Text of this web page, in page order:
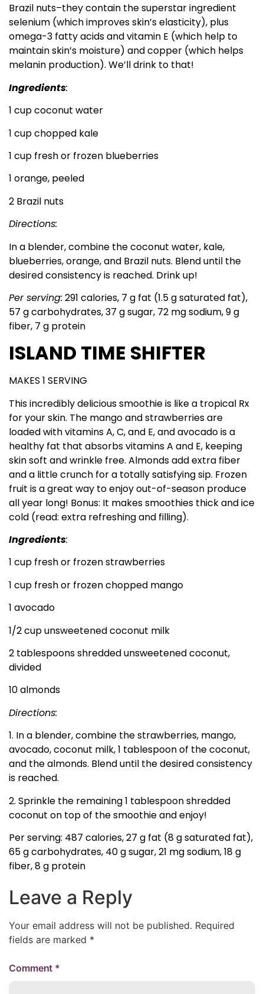
Brazil nuts–they contain the superstar ingredient
selenium (which improves skin’s elasticity), plus
omega-3 fatty acids and vitamin E (which help to
maintain skin’s moisture) and copper (which helps
melanin production). We’ll drink to that!
Ingredients:
1 cup coconut water
1 cup chopped kale
1 cup fresh or frozen blueberries
1 orange, peeled
2 Brazil nuts
Directions:
In a blender, combine the coconut water, kale,
blueberries, orange, and Brazil nuts. Blend until the
desired consistency is reached. Drink up!
Per serving: 291 calories, 7 g fat (1.5 g saturated fat),
57 g carbohydrates, 37 g sugar, 72 mg sodium, 9 g
fiber, 7 g protein
ISLAND TIME SHIFTER
MAKES 1 SERVING
This incredibly delicious smoothie is like a tropical Rx
for your skin. The mango and strawberries are
loaded with vitamins A, C, and E, and avocado is a
healthy fat that absorbs vitamins A and E, keeping
skin soft and wrinkle free. Almonds add extra fiber
and a little crunch for a totally satisfying sip. Frozen
fruit is a great way to enjoy out-of-season produce
all year long! Bonus: It makes smoothies thick and ice
cold (read: extra refreshing and filling).
Ingredients:
1 cup fresh or frozen strawberries
1 cup fresh or frozen chopped mango
1 avocado
1/2 cup unsweetened coconut milk
2 tablespoons shredded unsweetened coconut,
divided
10 almonds
Directions:
1. In a blender, combine the strawberries, mango,
avocado, coconut milk, 1 tablespoon of the coconut,
and the almonds. Blend until the desired consistency
is reached.
2. Sprinkle the remaining 1 tablespoon shredded
coconut on top of the smoothie and enjoy!
Per serving: 487 calories, 27 g fat (8 g saturated fat),
65 g carbohydrates, 40 g sugar, 21 mg sodium, 18 g
fiber, 8 g protein
Leave a Reply
Your email address will not be published. Required
fields are marked *
Comment *